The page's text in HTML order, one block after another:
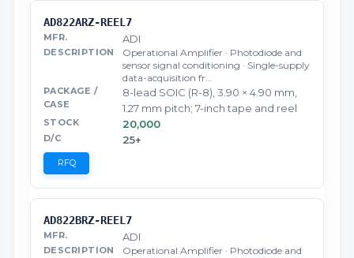
AD822ARZ-REEL7
ADI
Operational Amplifier · Photodiode and
sensor signal conditioning · Single-supply
data-acquisition fr…
8-lead SOIC (R-8), 3.90 × 4.90 mm,
1.27 mm pitch; 7-inch tape and reel
20,000
25+
RFQ
AD822BRZ-REEL7
ADI
Operational Amplifier · Photodiode and